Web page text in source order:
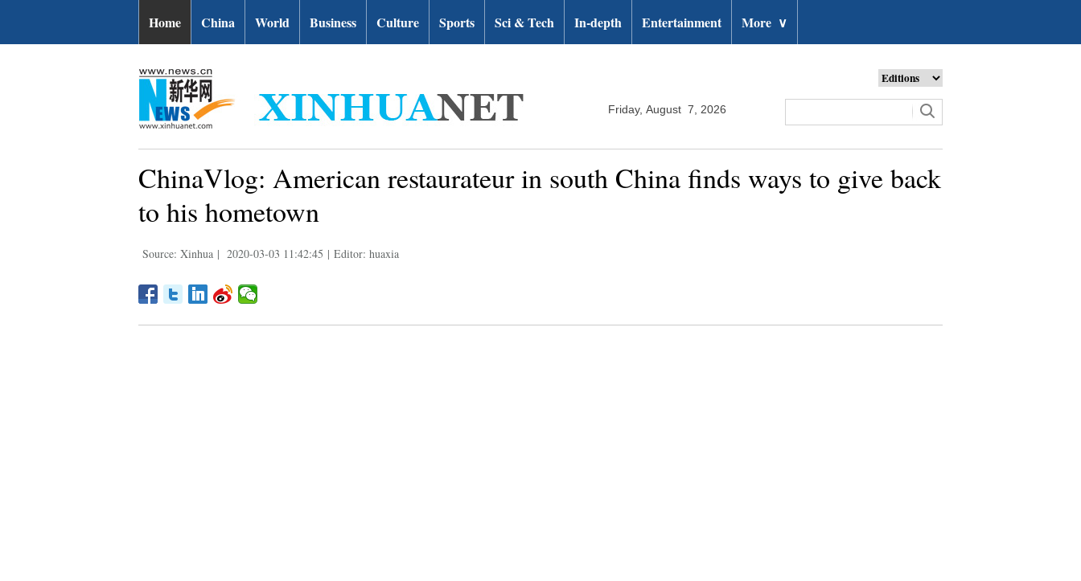
Home China World Business Culture Sports Sci & Tech In-depth Entertainment More ∨
Friday, August 7, 2026
ChinaVlog: American restaurateur in south China finds ways to give back
to his hometown
Source: Xinhua | 2020-03-03 11:42:45 | Editor: huaxia